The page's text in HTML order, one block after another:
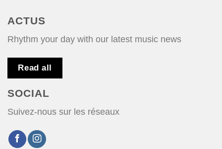
ACTUS
Rhythm your day with our latest music news
Read all
SOCIAL
Suivez-nous sur les réseaux